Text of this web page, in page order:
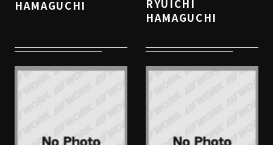
HAMAGUCHI
RYUICHI
HAMAGUCHI